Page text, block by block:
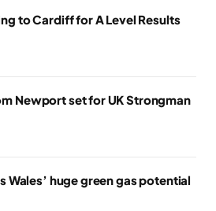
to Cardiff for A Level Results
Newport set for UK Strongman
Wales’ huge green gas potential